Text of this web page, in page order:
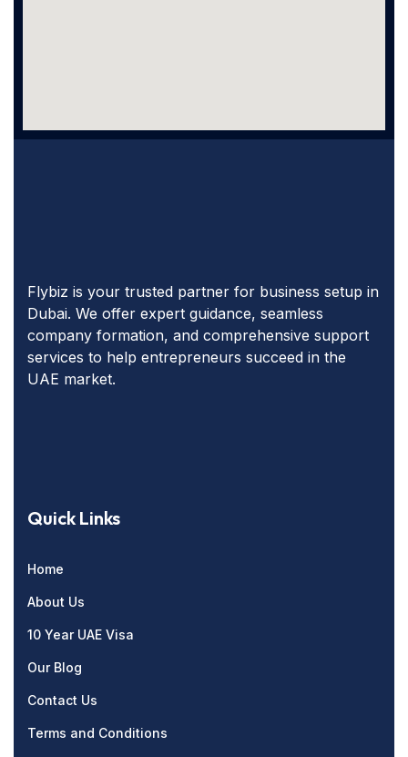
Flybiz is your trusted partner for business setup in
Dubai. We offer expert guidance, seamless
company formation, and comprehensive support
services to help entrepreneurs succeed in the
UAE market.
Quick Links
Home
About Us
10 Year UAE Visa
Our Blog
Contact Us
Terms and Conditions